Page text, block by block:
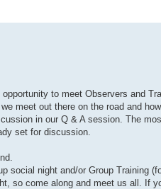
to meet Observers and
meet out there on the road and
in our Q & A session. The
set for discussion.
social night and/or Group Training
so come along and meet us all. If